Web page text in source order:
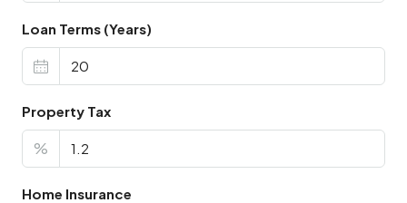
Loan Terms (Years)
Property Tax
%
Home Insurance